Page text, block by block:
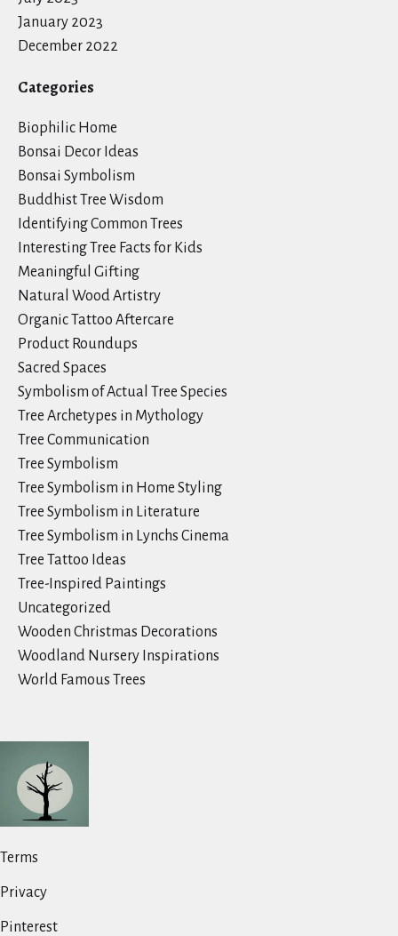
January 2023
December 2022
Categories
Biophilic Home
Bonsai Decor Ideas
Bonsai Symbolism
Buddhist Tree Wisdom
Identifying Common Trees
Interesting Tree Facts for Kids
Meaningful Gifting
Natural Wood Artistry
Organic Tattoo Aftercare
Product Roundups
Sacred Spaces
Symbolism of Actual Tree Species
Tree Archetypes in Mythology
Tree Communication
Tree Symbolism
Tree Symbolism in Home Styling
Tree Symbolism in Literature
Tree Symbolism in Lynchs Cinema
Tree Tattoo Ideas
Tree-Inspired Paintings
Uncategorized
Wooden Christmas Decorations
Woodland Nursery Inspirations
World Famous Trees
Terms
Privacy
Pinterest